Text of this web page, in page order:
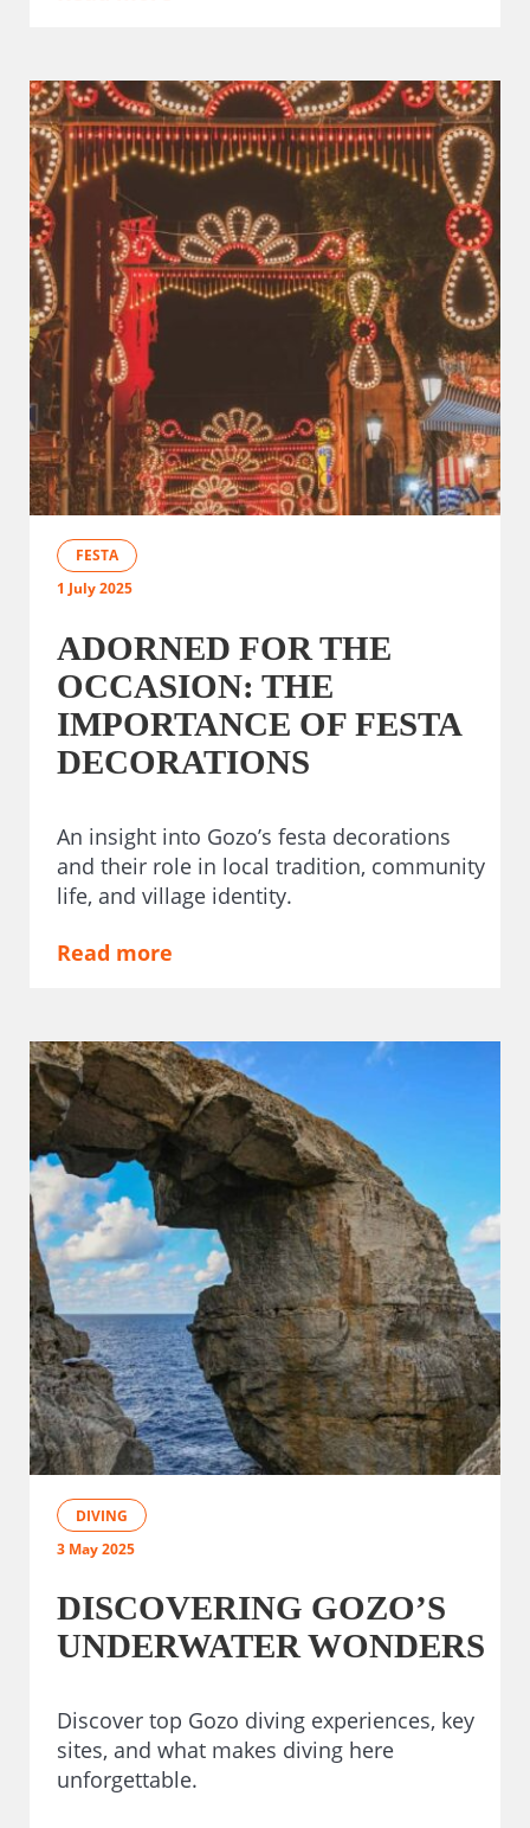
FESTA
1 July 2025
ADORNED FOR THE
OCCASION: THE
IMPORTANCE OF FESTA
DECORATIONS
An insight into Gozo’s festa decorations
and their role in local tradition, community
life, and village identity.
Read more
DIVING
3 May 2025
DISCOVERING GOZO’S
UNDERWATER WONDERS
Discover top Gozo diving experiences, key
sites, and what makes diving here
unforgettable.